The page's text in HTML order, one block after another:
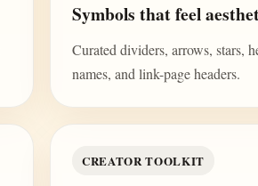
Symbols that feel
Curated dividers, arrows, stars,
names, and link-page headers.
CREATOR TOOLKIT